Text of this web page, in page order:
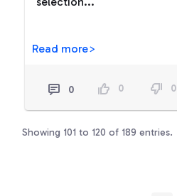
Read more>
0 0 0
Showing 101 to 120 of 189 entries.